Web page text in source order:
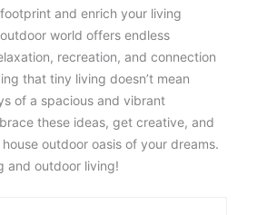
and enrich your living
world offers endless
recreation, and connection
that tiny living doesn’t mean
of a spacious and vibrant
these ideas, get creative, and
outdoor oasis of your dreams.
and outdoor living!